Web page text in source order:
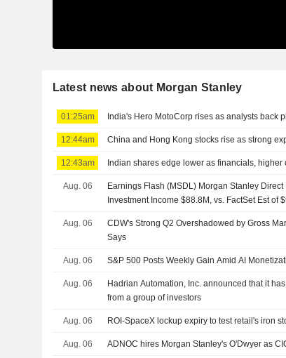
Latest news about Morgan Stanley
01:25am India's Hero MotoCorp rises as analysts back
12:44am China and Hong Kong stocks rise as strong
12:43am Indian shares edge lower as financials, higher
Aug. 06
Earnings Flash (MSDL) Morgan Stanley
Investment Income $88.8M, vs. FactSet Est of
Aug. 06
CDW's Strong Q2 Overshadowed by Gross
Says
Aug. 06 S&P 500 Posts Weekly Gain Amid AI
Aug. 06
Hadrian Automation, Inc. announced that it
from a group of investors
Aug. 06 ROI-SpaceX lockup expiry to test retail's iron
Aug. 06 ADNOC hires Morgan Stanley's O'Dwyer as